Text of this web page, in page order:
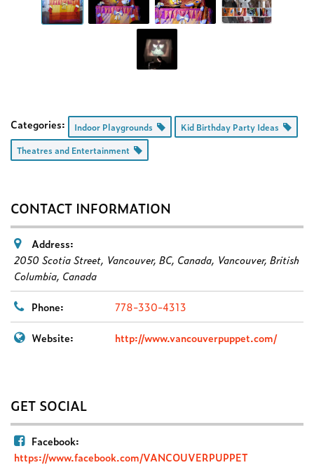
Categories: Indoor Playgrounds
Kid Birthday Party Ideas
Theatres and Entertainment
CONTACT INFORMATION
Address:
2050 Scotia Street, Vancouver, BC, Canada, Vancouver, British
Columbia, Canada
Phone: 778-330-4313
Website: http://www.vancouverpuppet.com/
GET SOCIAL
Facebook:
https://www.facebook.com/VANCOUVERPUPPET